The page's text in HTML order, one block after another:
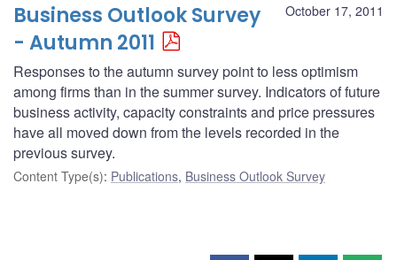
October 17, 2011
Business Outlook Survey
- Autumn 2011
Responses to the autumn survey point to less optimism
among firms than in the summer survey. Indicators of future
business activity, capacity constraints and price pressures
have all moved down from the levels recorded in the
previous survey.
Content Type(s): Publications, Business Outlook Survey